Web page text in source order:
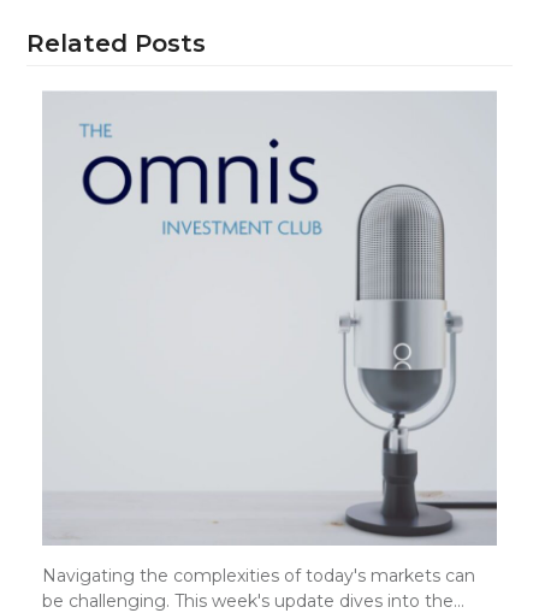
Related Posts
Navigating the complexities of today's markets can
be challenging. This week's update dives into the…